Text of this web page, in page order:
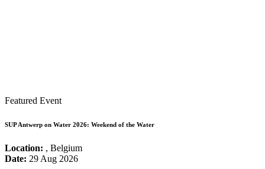
Featured Event
SUP Antwerp on Water 2026: Weekend of the Water
Location: , Belgium
Date: 29 Aug 2026